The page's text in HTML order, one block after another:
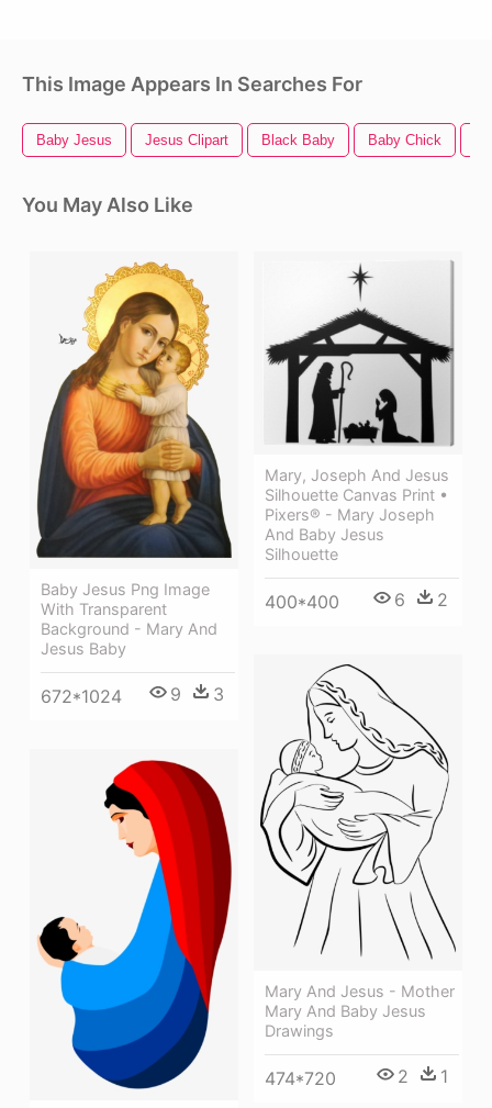
This Image Appears In Searches For
Baby Jesus Jesus Clipart Black Baby Baby Chick
You May Also Like
Baby Jesus Png Image
With Transparent
Background - Mary And
Jesus Baby
672*1024 9 3
Mary, Joseph And Jesus
Silhouette Canvas Print •
Pixers® - Mary Joseph
And Baby Jesus
Silhouette
400*400 6 2
Mary And Jesus - Mother
Mary And Baby Jesus
Drawings
474*720 2 1